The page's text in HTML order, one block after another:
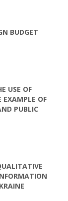
BUDGET
USE OF
EXAMPLE OF
PUBLIC